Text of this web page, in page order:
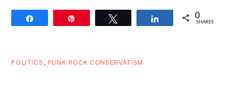
Share 0
SHARES
POLITICS , PUNK ROCK CONSERVATISM